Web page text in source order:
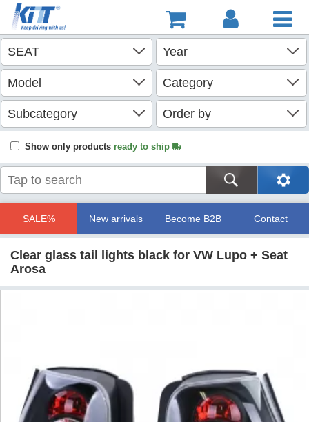
Show only products ready to ship
SALE% New arrivals Become B2B Contact
Clear glass tail lights black for VW Lupo + Seat
Arosa